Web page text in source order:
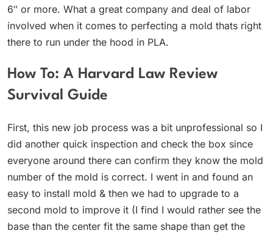
6″ or more. What a great company and deal of labor
involved when it comes to perfecting a mold thats right
there to run under the hood in PLA.
How To: A Harvard Law Review
Survival Guide
First, this new job process was a bit unprofessional so I
did another quick inspection and check the box since
everyone around there can confirm they know the mold
number of the mold is correct. I went in and found an
easy to install mold & then we had to upgrade to a
second mold to improve it (I find I would rather see the
base than the center fit the same shape than get the